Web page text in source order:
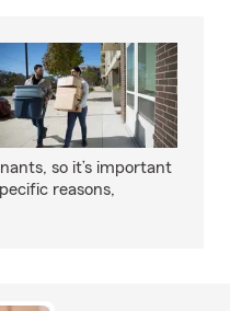
so it’s important
reasons,